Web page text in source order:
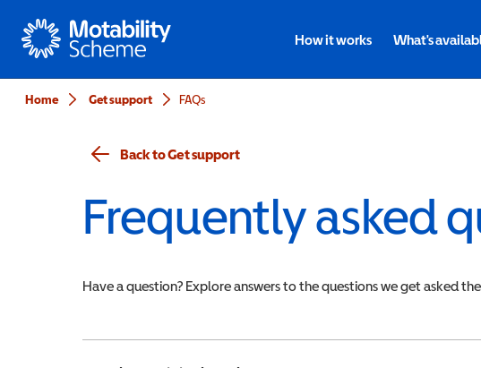
Motability
How it works What's
Home Get support FAQs
Back to Get support
Frequently asked
Have a question? Explore answers to the questions we get asked